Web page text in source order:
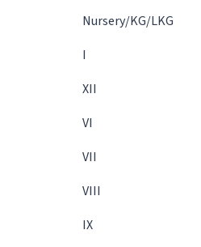
Nursery/KG/LKG
I
XII
VI
VII
VIII
IX